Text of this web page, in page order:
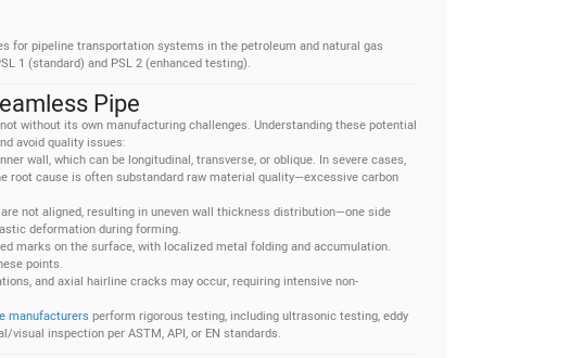
for pipeline transportation systems in the petroleum and natural gas
1 (standard) and PSL 2 (enhanced testing).
Pipe
without its own manufacturing challenges. Understanding these potential
avoid quality issues:
wall, which can be longitudinal, transverse, or oblique. In severe cases,
root cause is often substandard raw material quality—excessive carbon
not aligned, resulting in uneven wall thickness distribution—one side
deformation during forming.
marks on the surface, with localized metal folding and accumulation.
points.
and axial hairline cracks may occur, requiring intensive non-
manufacturersperform rigorous testing, including ultrasonic testing, eddy
inspection per ASTM, API, or EN standards.